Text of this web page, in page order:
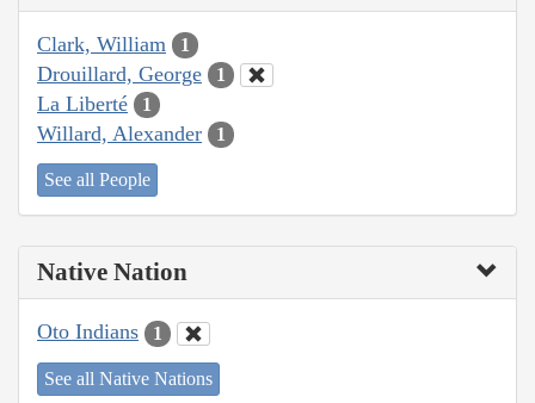
Clark, William 1
Drouillard, George 1
La Liberté 1
Willard, Alexander 1
See all People
Native Nation
Oto Indians 1
See all Native Nations